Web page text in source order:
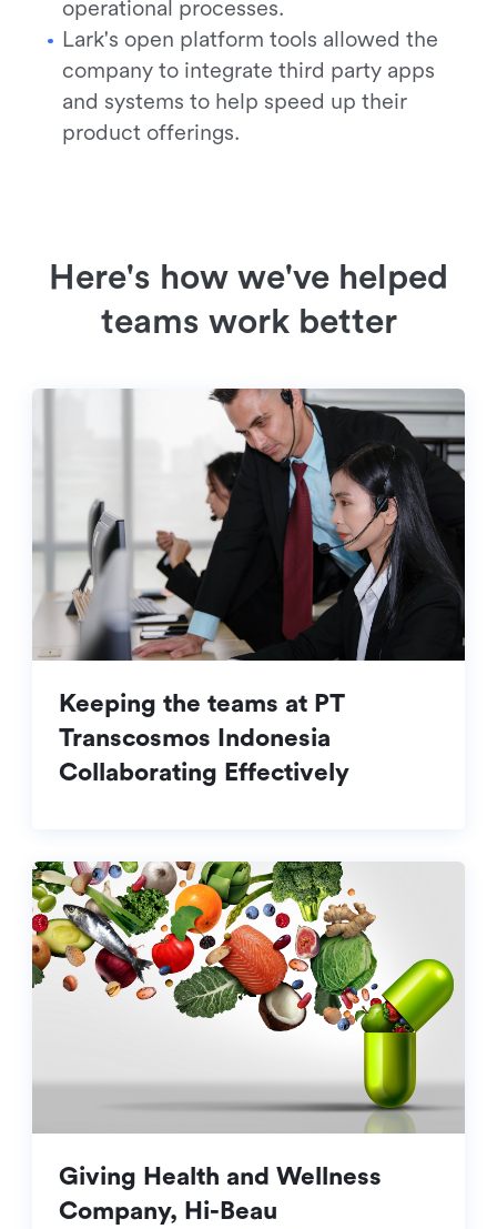
operational processes.
Lark's open platform tools allowed the
company to integrate third party apps
and systems to help speed up their
product offerings.
Here's how we've helped
teams work better
Keeping the teams at PT
Transcosmos Indonesia
Collaborating Effectively
Giving Health and Wellness
Company, Hi-Beau